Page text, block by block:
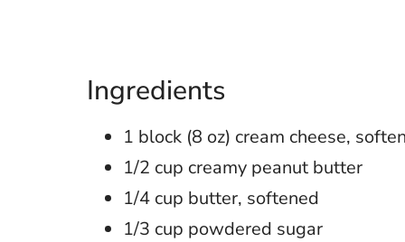
Ingredients
1 block (8 oz) cream cheese,
1/2 cup creamy peanut butter
1/4 cup butter, softened
1/3 cup powdered sugar